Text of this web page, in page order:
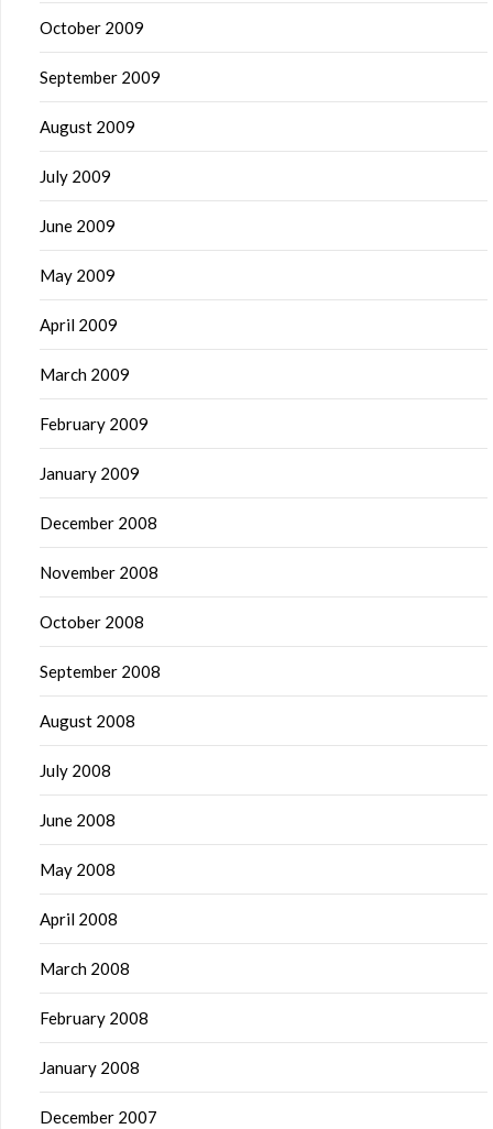
October 2009
September 2009
August 2009
July 2009
June 2009
May 2009
April 2009
March 2009
February 2009
January 2009
December 2008
November 2008
October 2008
September 2008
August 2008
July 2008
June 2008
May 2008
April 2008
March 2008
February 2008
January 2008
December 2007